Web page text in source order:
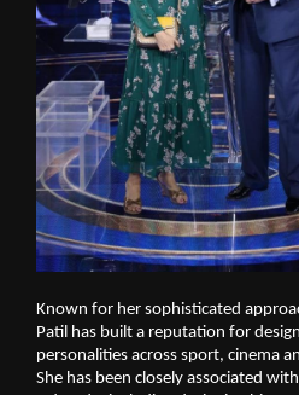
Known for her sophisticated
Patil has built a reputation for
personalities across sport, cinema
She has been closely associated